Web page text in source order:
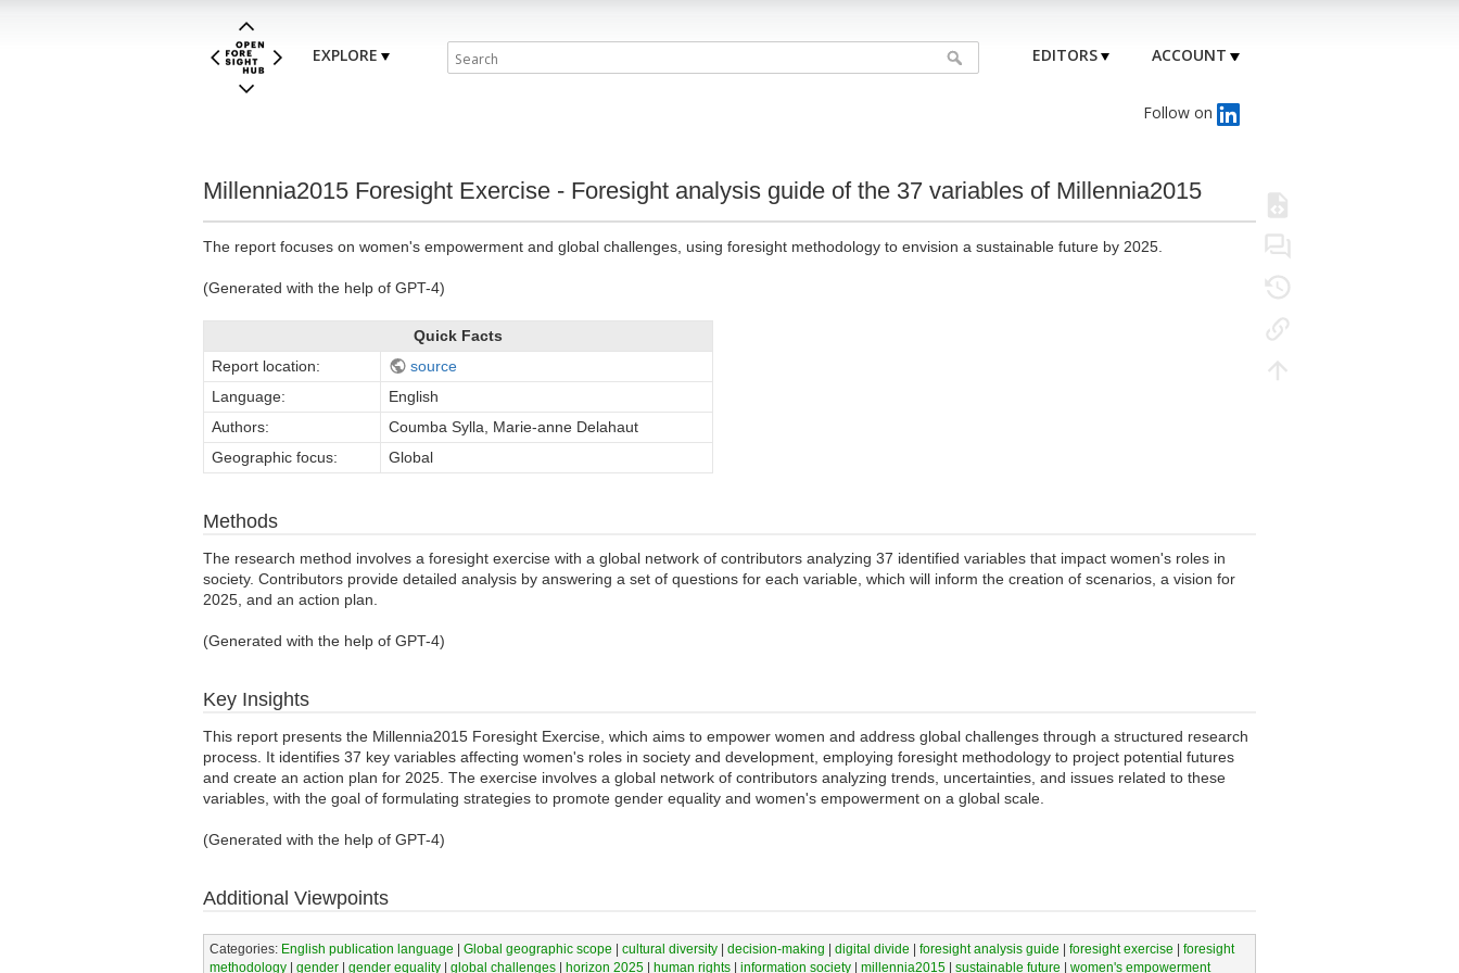
EXPLORE EDITORS ACCOUNT
Follow on
Millennia2015 Foresight Exercise - Foresight analysis guide of the 37 variables of Millennia2015
The report focuses on women's empowerment and global challenges, using foresight methodology to envision a sustainable future by 2025.
(Generated with the help of GPT-4)
Quick Facts
Report location:
source
Language:
English
Authors:
Coumba Sylla, Marie-anne Delahaut
Geographic focus:
Global
Methods
The research method involves a foresight exercise with a global network of contributors analyzing 37 identified variables that impact women's roles in
society. Contributors provide detailed analysis by answering a set of questions for each variable, which will inform the creation of scenarios, a vision for
2025, and an action plan.
(Generated with the help of GPT-4)
Key Insights
This report presents the Millennia2015 Foresight Exercise, which aims to empower women and address global challenges through a structured research
process. It identifies 37 key variables affecting women's roles in society and development, employing foresight methodology to project potential futures
and create an action plan for 2025. The exercise involves a global network of contributors analyzing trends, uncertainties, and issues related to these
variables, with the goal of formulating strategies to promote gender equality and women's empowerment on a global scale.
(Generated with the help of GPT-4)
Additional Viewpoints
Categories: English publication language | Global geographic scope | cultural diversity| decision-making | digital divide | foresight analysis guide | foresight exercise | foresight
methodology| gender| gender equality| global challenges| horizon 2025| human rights| information society| millennia2015| sustainable future | women's empowerment